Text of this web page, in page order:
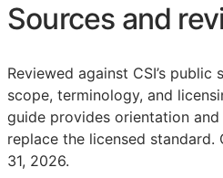
Sources and
Reviewed against CSI’s
scope, terminology, and
guide provides orientation
replace the licensed standard.
31, 2026.